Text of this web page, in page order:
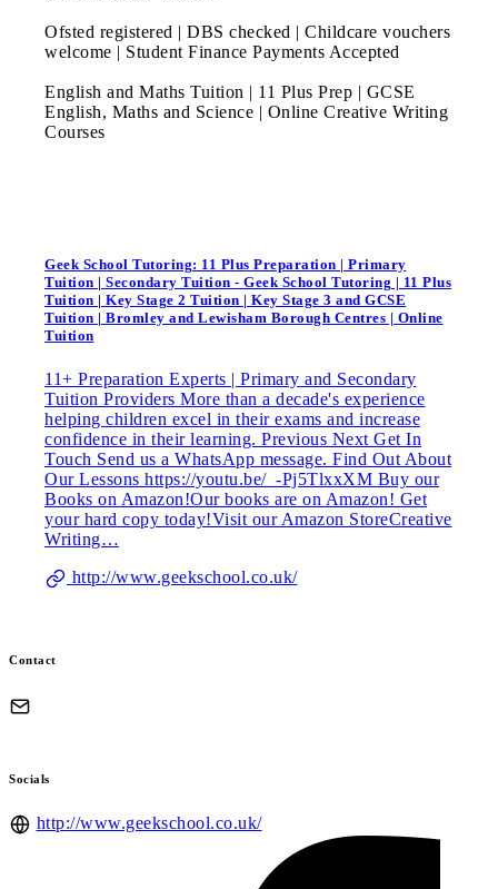
Ofsted registered | DBS checked | Childcare vouchers
welcome | Student Finance Payments Accepted
English and Maths Tuition | 11 Plus Prep | GCSE
English, Maths and Science | Online Creative Writing
Courses
Geek School Tutoring: 11 Plus Preparation | Primary
Tuition | Secondary Tuition - Geek School Tutoring | 11 Plus
Tuition | Key Stage 2 Tuition | Key Stage 3 and GCSE
Tuition | Bromley and Lewisham Borough Centres | Online
Tuition
11+ Preparation Experts | Primary and Secondary
Tuition Providers More than a decade's experience
helping children excel in their exams and increase
confidence in their learning. Previous Next Get In
Touch Send us a WhatsApp message. Find Out About
Our Lessons https://youtu.be/_-Pj5TlxxXM Buy our
Books on Amazon!Our books are on Amazon! Get
your hard copy today!Visit our Amazon StoreCreative
Writing…
http://www.geekschool.co.uk/
Contact
Socials
http://www.geekschool.co.uk/